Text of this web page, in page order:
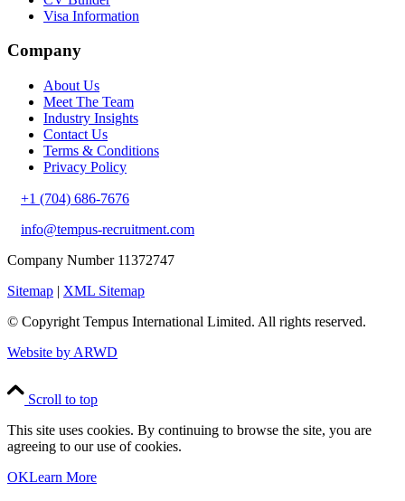
Visa Information
Company
About Us
Meet The Team
Industry Insights
Contact Us
Terms & Conditions
Privacy Policy
+1 (704) 686-7676
info@tempus-recruitment.com
Company Number 11372747
Sitemap | XML Sitemap
© Copyright Tempus International Limited. All rights reserved.
Website by ARWD
Scroll to top
This site uses cookies. By continuing to browse the site, you are
agreeing to our use of cookies.
OKLearn More